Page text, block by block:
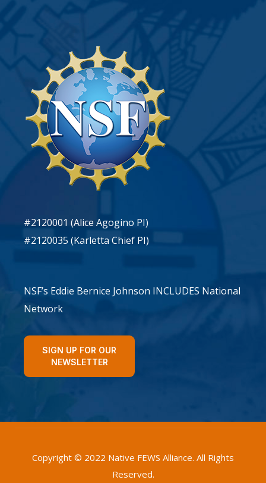
#2120001 (Alice Agogino PI)
#2120035 (Karletta Chief PI)
NSF’s Eddie Bernice Johnson INCLUDES National
Network
SIGN UP FOR OUR
NEWSLETTER
Copyright © 2022 Native FEWS Alliance. All Rights
Reserved.